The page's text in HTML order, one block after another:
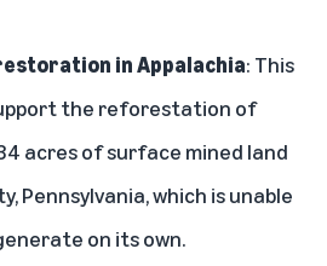
in Appalachia: This
the reforestation of
acres of surface mined land
Pennsylvania, which is unable
on its own.